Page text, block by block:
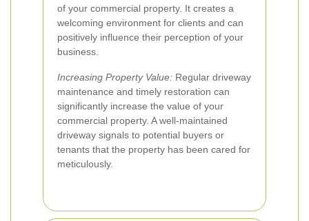
of your commercial property. It creates a
welcoming environment for clients and can
positively influence their perception of your
business.
Increasing Property Value: Regular driveway
maintenance and timely restoration can
significantly increase the value of your
commercial property. A well-maintained
driveway signals to potential buyers or
tenants that the property has been cared for
meticulously.